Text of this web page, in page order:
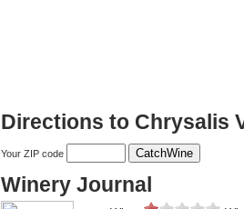
Directions to Chrysalis
Your ZIP code
Winery Journal